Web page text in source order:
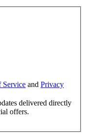
Service and Privacy
delivered directly
offers.